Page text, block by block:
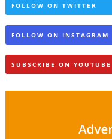
FOLLOW ON TWITTER
FOLLOW ON INSTAGRAM
SUBSCRIBE ON YOUTUBE